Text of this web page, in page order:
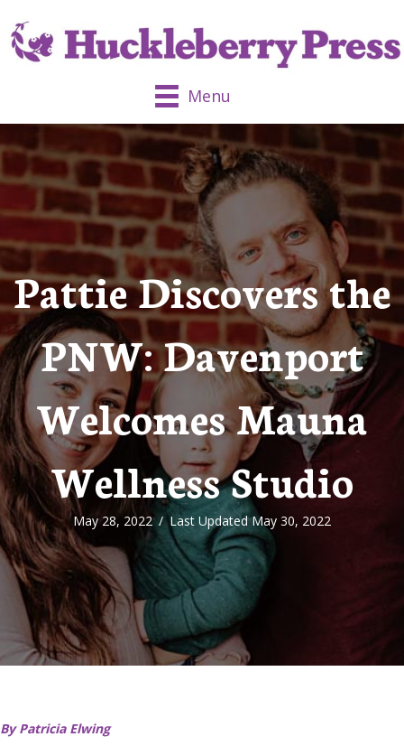
Menu
Pattie Discovers the
PNW: Davenport
Welcomes Mauna
Wellness Studio
May 28, 2022 /Last Updated May 30, 2022
By Patricia Elwing